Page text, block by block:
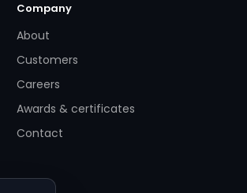
Company
About
Customers
Careers
Awards & certificates
Contact